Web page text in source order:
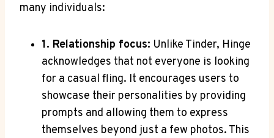
many individuals:
1. Relationship focus: Unlike Tinder, Hinge
acknowledges that not everyone is looking
for a casual fling. It encourages users to
showcase their personalities by providing
prompts and allowing them to express
themselves beyond just a few photos. This